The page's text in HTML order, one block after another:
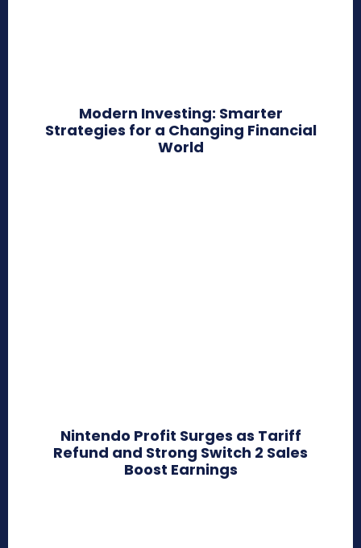
Modern Investing: Smarter
Strategies for a Changing Financial
World
Nintendo Profit Surges as Tariff
Refund and Strong Switch 2 Sales
Boost Earnings